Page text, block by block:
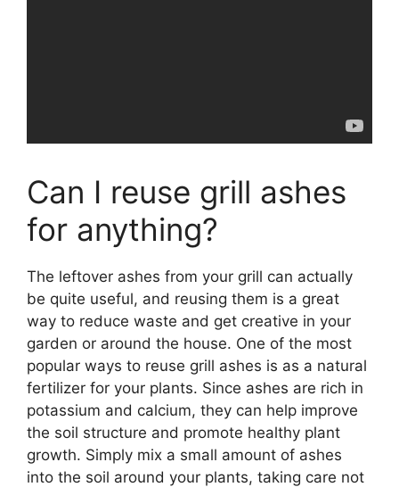
Can I reuse grill ashes
for anything?
The leftover ashes from your grill can actually
be quite useful, and reusing them is a great
way to reduce waste and get creative in your
garden or around the house. One of the most
popular ways to reuse grill ashes is as a natural
fertilizer for your plants. Since ashes are rich in
potassium and calcium, they can help improve
the soil structure and promote healthy plant
growth. Simply mix a small amount of ashes
into the soil around your plants, taking care not